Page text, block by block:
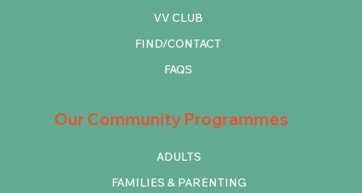
Our Community Programmes
ADULTS
FAMILIES & PARENTING
VV CLUB
FIND/CONTACT
FAQS